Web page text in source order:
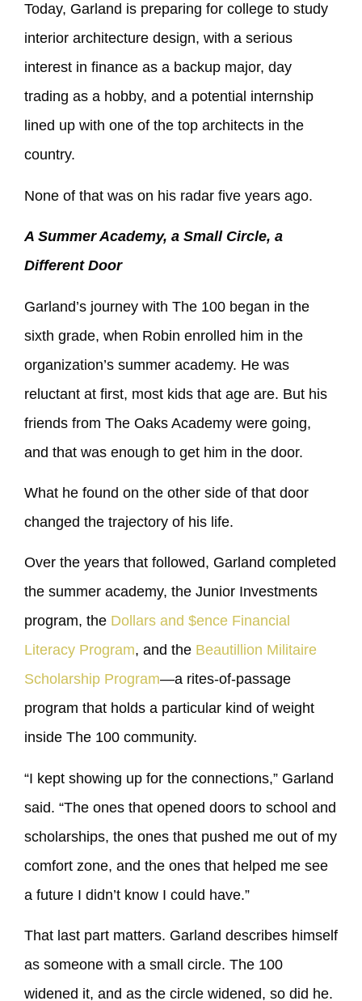
Today, Garland is preparing for college to study
interior architecture design, with a serious
interest in finance as a backup major, day
trading as a hobby, and a potential internship
lined up with one of the top architects in the
country.
None of that was on his radar five years ago.
A Summer Academy, a Small Circle, a
Different Door
Garland’s journey with The 100 began in the
sixth grade, when Robin enrolled him in the
organization’s summer academy. He was
reluctant at first, most kids that age are. But his
friends from The Oaks Academy were going,
and that was enough to get him in the door.
What he found on the other side of that door
changed the trajectory of his life.
Over the years that followed, Garland completed
the summer academy, the Junior Investments
program, the Dollars and $ence Financial
Literacy Program, and the Beautillion Militaire
Scholarship Program—a rites-of-passage
program that holds a particular kind of weight
inside The 100 community.
“I kept showing up for the connections,” Garland
said. “The ones that opened doors to school and
scholarships, the ones that pushed me out of my
comfort zone, and the ones that helped me see
a future I didn’t know I could have.”
That last part matters. Garland describes himself
as someone with a small circle. The 100
widened it, and as the circle widened, so did he.